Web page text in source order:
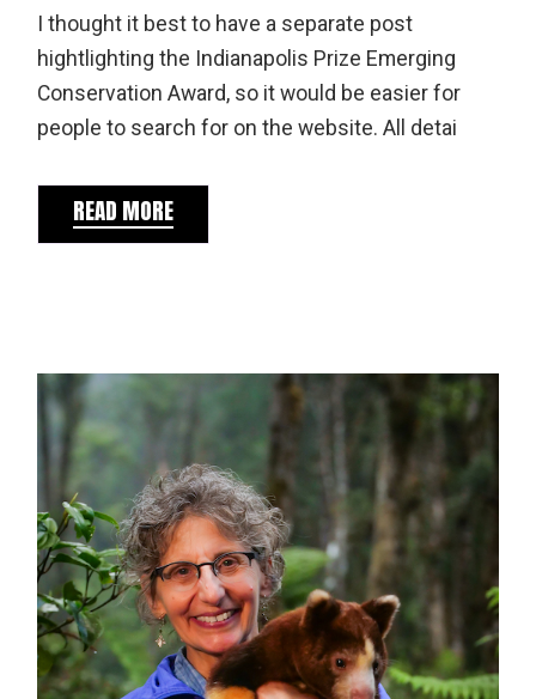
I thought it best to have a separate post
hightlighting the Indianapolis Prize Emerging
Conservation Award, so it would be easier for
people to search for on the website. All detai
READ MORE